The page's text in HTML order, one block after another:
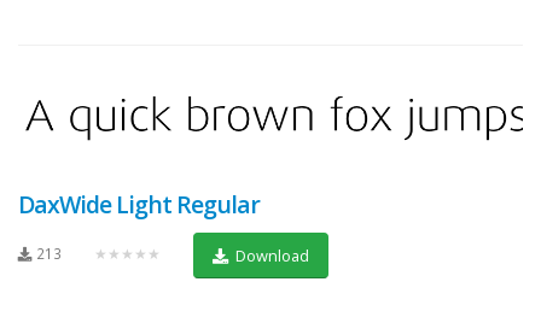
DaxWide Light Regular
213 ★★★★★ Download